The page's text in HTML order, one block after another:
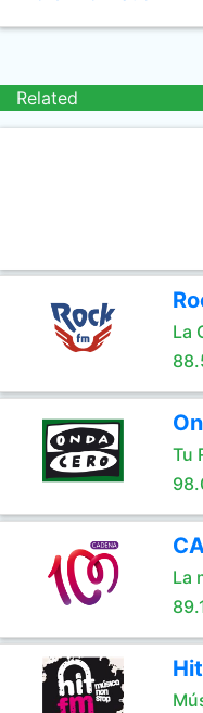
Related
La
Tu
La